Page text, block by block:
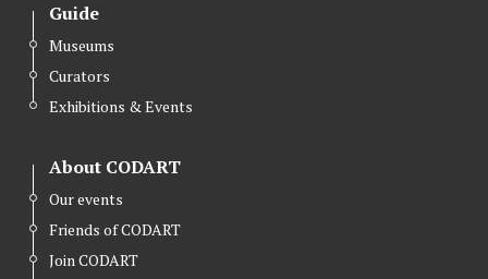
Guide
Museums
Curators
Exhibitions & Events
About CODART
Our events
Friends of CODART
Join CODART